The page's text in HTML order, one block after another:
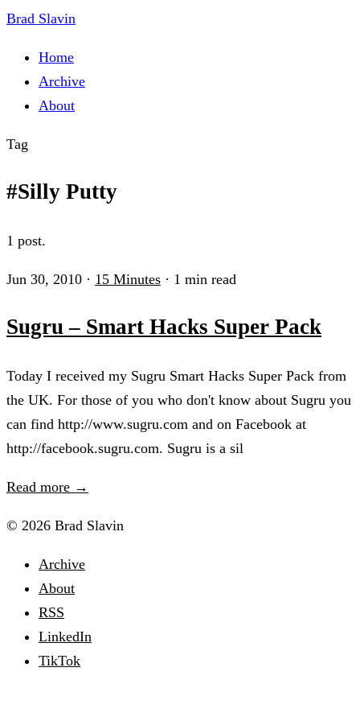
Brad Slavin
Home
Archive
About
Tag
#Silly Putty
1 post.
Jun 30, 2010 · 15 Minutes · 1 min read
Sugru – Smart Hacks Super Pack
Today I received my Sugru Smart Hacks Super Pack from
the UK. For those of you who don't know about Sugru you
can find http://www.sugru.com and on Facebook at
http://facebook.sugru.com. Sugru is a sil
Read more →
© 2026 Brad Slavin
Archive
About
RSS
LinkedIn
TikTok